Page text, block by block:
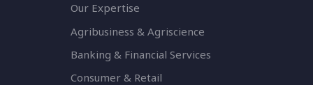
Our Expertise
Agribusiness & Agriscience
Banking & Financial Services
Consumer & Retail